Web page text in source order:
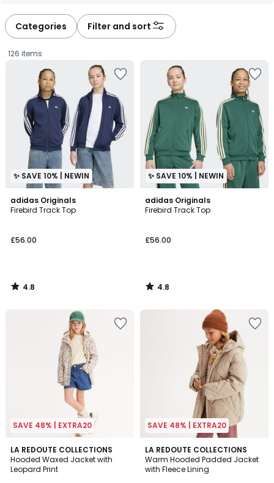
Categories Filter and sort
126 items
✨ SAVE 10% | NEWIN
adidas Originals
Firebird Track Top
£56.00
4.8
/ 5
4.8
/
✨ SAVE 10% | NEWIN
adidas Originals
Firebird Track Top
£56.00
4.8
/ 5
4.8
/
SAVE 48% | EXTRA20
LA REDOUTE COLLECTIONS
Hooded Waxed Jacket with
Leopard Print
4.7
/ 5
SAVE 48% | EXTRA20
LA REDOUTE COLLECTIONS
Warm Hooded Padded Jacket
with Fleece Lining
4.7
/ 5
2
Colours